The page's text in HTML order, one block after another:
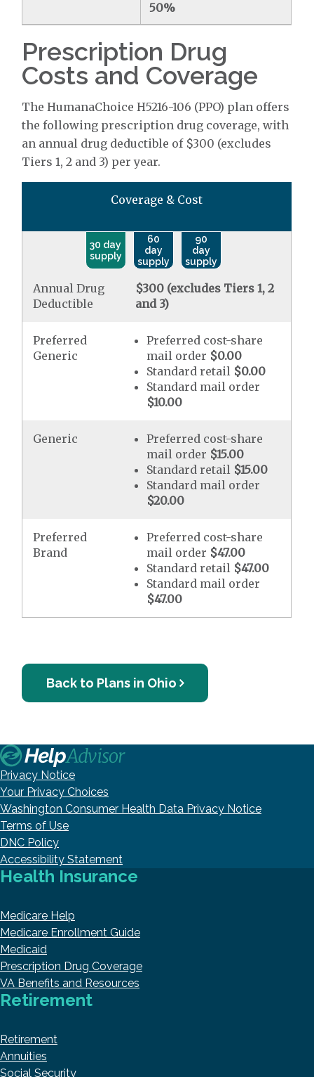
50%
Prescription Drug
Costs and Coverage
The HumanaChoice H5216-106 (PPO) plan offers
the following prescription drug coverage, with
an annual drug deductible of $300 (excludes
Tiers 1, 2 and 3) per year.
Coverage & Cost
30 day
supply
60
day
supply
90
day
supply
Annual Drug
Deductible
$300 (excludes Tiers 1, 2
and 3)
Preferred
Generic
Preferred cost-share
mail order $0.00
Standard retail $0.00
Standard mail order
$10.00
Generic
Preferred cost-share
mail order $15.00
Standard retail $15.00
Standard mail order
$20.00
Preferred
Brand
Preferred cost-share
mail order $47.00
Standard retail $47.00
Standard mail order
$47.00
Back to Plans in Ohio
Privacy Notice
Your Privacy Choices
Washington Consumer Health Data Privacy Notice
Terms of Use
DNC Policy
Accessibility Statement
Health Insurance
Medicare Help
Medicare Enrollment Guide
Medicaid
Prescription Drug Coverage
VA Benefits and Resources
Retirement
Retirement
Annuities
Social Security